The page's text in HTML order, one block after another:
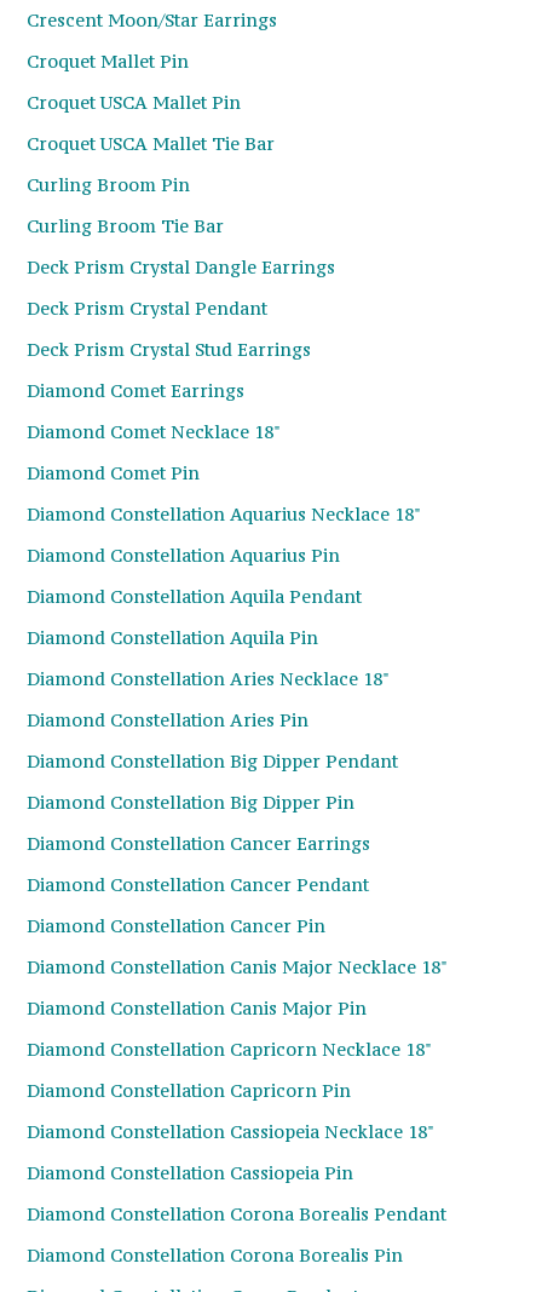
Crescent Moon/Star Earrings
Croquet Mallet Pin
Croquet USCA Mallet Pin
Croquet USCA Mallet Tie Bar
Curling Broom Pin
Curling Broom Tie Bar
Deck Prism Crystal Dangle Earrings
Deck Prism Crystal Pendant
Deck Prism Crystal Stud Earrings
Diamond Comet Earrings
Diamond Comet Necklace 18"
Diamond Comet Pin
Diamond Constellation Aquarius Necklace 18"
Diamond Constellation Aquarius Pin
Diamond Constellation Aquila Pendant
Diamond Constellation Aquila Pin
Diamond Constellation Aries Necklace 18"
Diamond Constellation Aries Pin
Diamond Constellation Big Dipper Pendant
Diamond Constellation Big Dipper Pin
Diamond Constellation Cancer Earrings
Diamond Constellation Cancer Pendant
Diamond Constellation Cancer Pin
Diamond Constellation Canis Major Necklace 18"
Diamond Constellation Canis Major Pin
Diamond Constellation Capricorn Necklace 18"
Diamond Constellation Capricorn Pin
Diamond Constellation Cassiopeia Necklace 18"
Diamond Constellation Cassiopeia Pin
Diamond Constellation Corona Borealis Pendant
Diamond Constellation Corona Borealis Pin